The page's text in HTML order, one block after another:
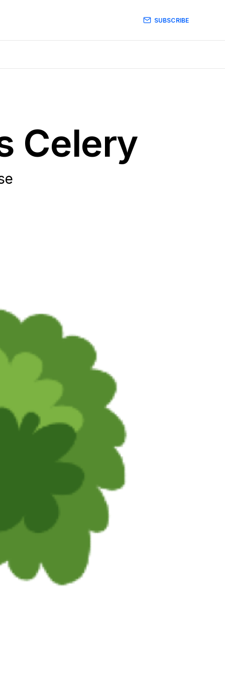
SUBSCRIBE
Celery